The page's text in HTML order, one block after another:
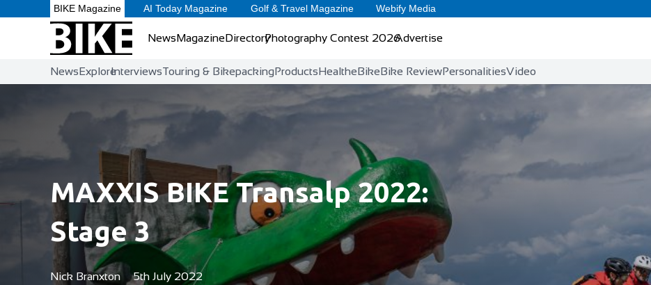
BIKE Magazine AI Today Magazine Golf & Travel Magazine Webify Media
NewsMagazineDirectoryPhotography Contest 2026Advertise
NewsExploreInterviewsTouring & BikepackingProductsHealtheBikeBike ReviewPersonalitiesVideo
MAXXIS BIKE Transalp 2022:
Stage 3
Nick Branxton 5th July 2022